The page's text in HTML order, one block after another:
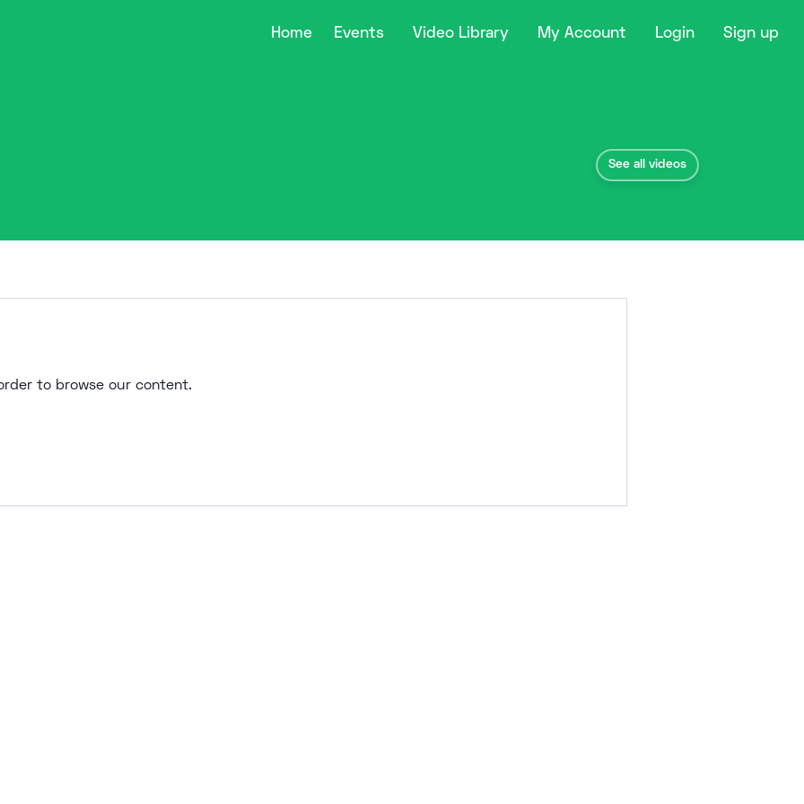
Home Events Video Library My Account Login Sign up
See all videos
to browse our content.